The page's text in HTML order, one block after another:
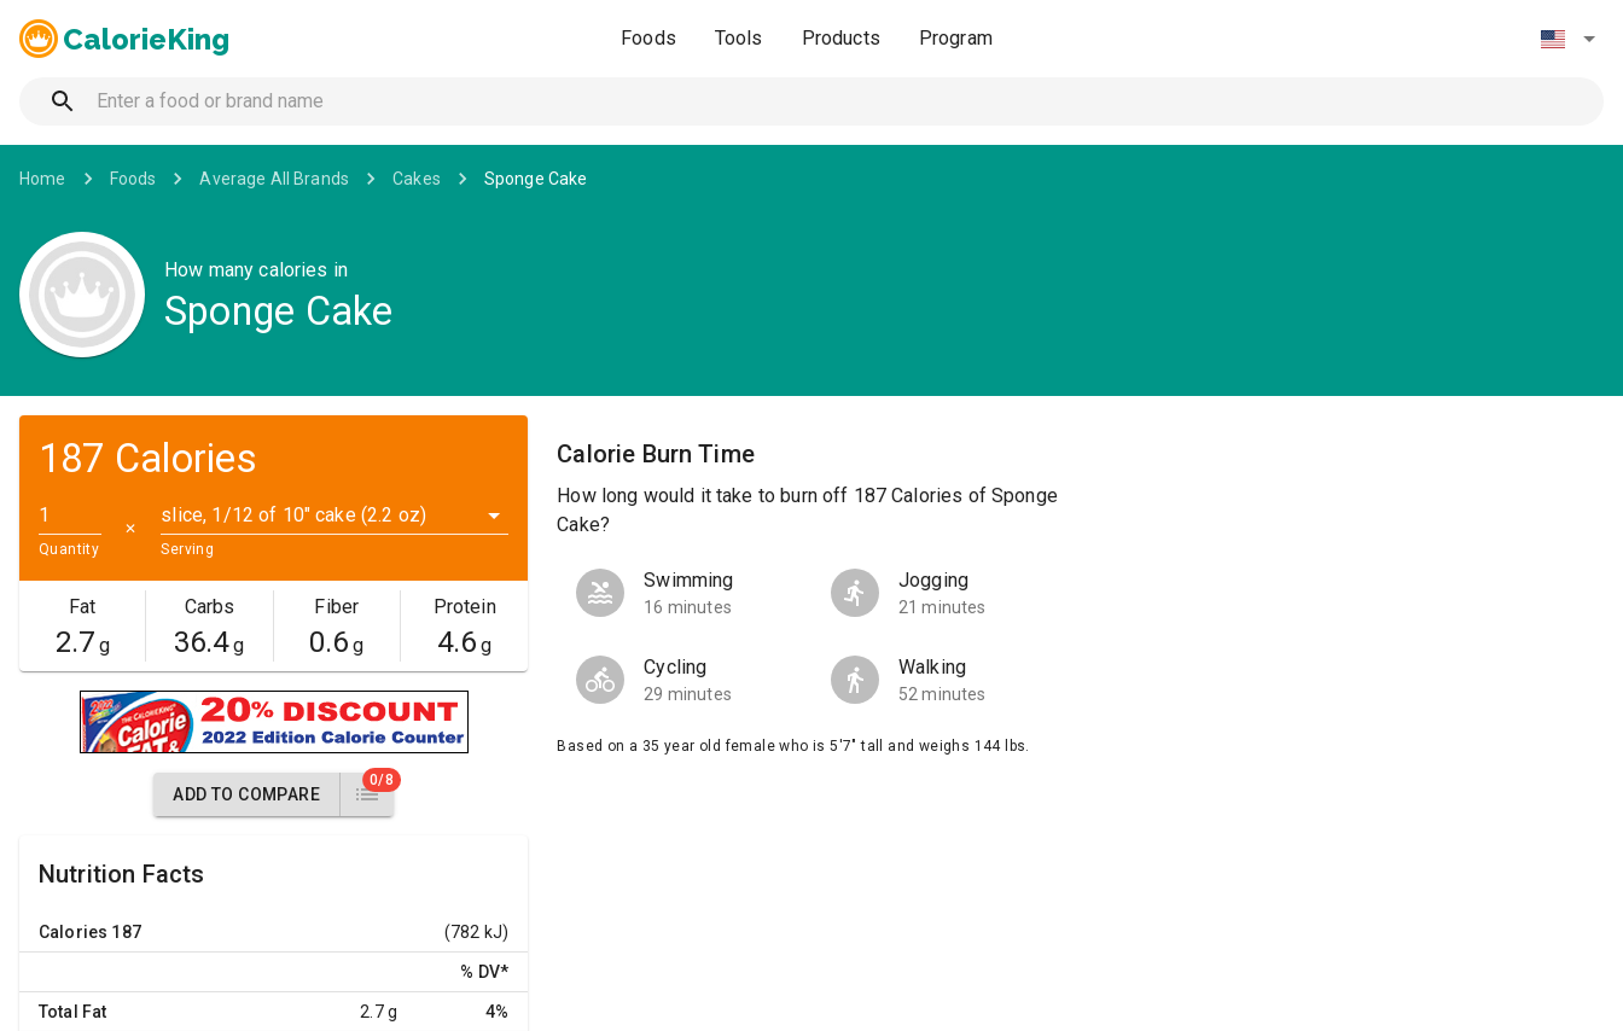
CalorieKing Foods Tools Products Program
Home Foods Average All Brands Cakes Sponge Cake
How many calories in
Sponge Cake
187 Calories
Quantity
✕
slice, 1/12 of 10" cake (2.2 oz)
Serving
Fat
2.7 g
Carbs
36.4g
Fiber
0.6 g
Protein
4.6g
ADD TO COMPARE
0/8
Nutrition Facts
Calories 187 (782 kJ)
% DV*
Total Fat 2.7 g 4%
Calorie Burn Time
How long would it take to burn off 187 Calories of Sponge
Cake?
Swimming
16 minutes
Jogging
21 minutes
Cycling
29 minutes
Walking
52 minutes
Based on a 35 year old female who is 5'7" tall and weighs 144 lbs.